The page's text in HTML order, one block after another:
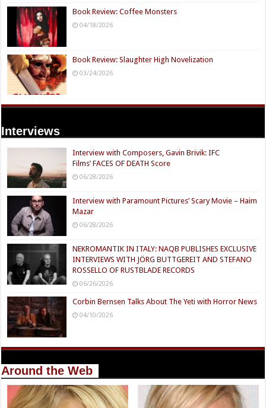
Book Review: Coffee Monsters
04/18/2026
Book Review: Slaughter High Novelization
03/24/2026
Interviews
Interview with Composers, Gavin Brivik: IFC
Films’ FACES OF DEATH Score
06/28/2026
Interview with Paramount Pictures’ Scary Movie – Haim
Mazar
06/28/2026
NEKROMANTIK IN ITALY: NAQB PUBLISHES EXCLUSIVE
INTERVIEWS WITH JÖRG BUTTGEREIT AND STEFANO
ROSSELLO OF RUSTBLADE RECORDS
06/26/2026
Corbin Bernsen Talks About The Yeti with Horror News
04/10/2026
Around the Web